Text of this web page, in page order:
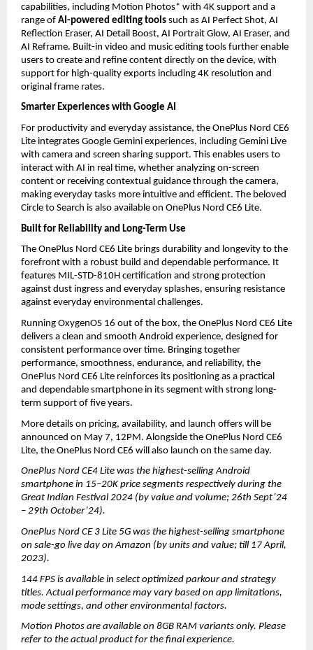
capabilities, including Motion Photos* with 4K support and a
range of AI-powered editing tools such as AI Perfect Shot, AI
Reflection Eraser, AI Detail Boost, AI Portrait Glow, AI Eraser, and
AI Reframe. Built-in video and music editing tools further enable
users to create and refine content directly on the device, with
support for high-quality exports including 4K resolution and
original frame rates.
Smarter Experiences with Google AI
For productivity and everyday assistance, the OnePlus Nord CE6
Lite integrates Google Gemini experiences, including Gemini Live
with camera and screen sharing support. This enables users to
interact with AI in real time, whether analyzing on-screen
content or receiving contextual guidance through the camera,
making everyday tasks more intuitive and efficient. The beloved
Circle to Search is also available on OnePlus Nord CE6 Lite.
Built for Reliability and Long-Term Use
The OnePlus Nord CE6 Lite brings durability and longevity to the
forefront with a robust build and dependable performance. It
features MIL-STD-810H certification and strong protection
against dust ingress and everyday splashes, ensuring resistance
against everyday environmental challenges.
Running OxygenOS 16 out of the box, the OnePlus Nord CE6 Lite
delivers a clean and smooth Android experience, designed for
consistent performance over time. Bringing together
performance, smoothness, endurance, and reliability, the
OnePlus Nord CE6 Lite reinforces its positioning as a practical
and dependable smartphone in its segment with strong long-
term support of five years.
More details on pricing, availability, and launch offers will be
announced on May 7, 12PM. Alongside the OnePlus Nord CE6
Lite, the OnePlus Nord CE6 will also launch on the same day.
OnePlus Nord CE4 Lite was the highest-selling Android
smartphone in 15–20K price segments respectively during the
Great Indian Festival 2024 (by value and volume; 26th Sept’24
– 29th October’24).
OnePlus Nord CE 3 Lite 5G was the highest-selling smartphone
on sale-go live day on Amazon (by units and value; till 17 April,
2023).
144 FPS is available in select optimized parkour and strategy
titles. Actual performance may vary based on app limitations,
mode settings, and other environmental factors.
Motion Photos are available on 8GB RAM variants only. Please
refer to the actual product for the final experience.